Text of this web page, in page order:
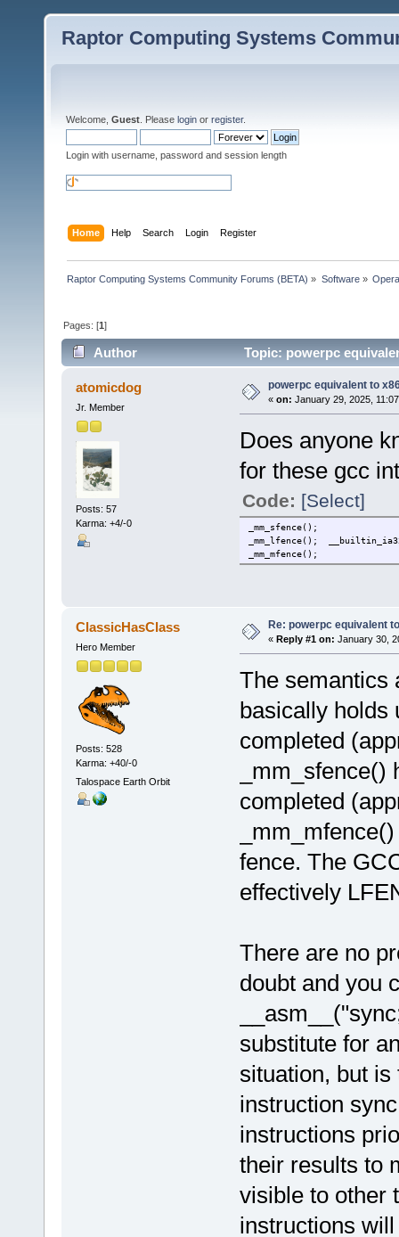
Raptor Computing Systems
Welcome, Guest . Please login or register.
Login with username, password and session length
Home Help Search Login Register
Raptor Computing Systems Community Forums (BETA) » Software»
Pages: [1]
Author Topic: powerpc
atomicdog
Jr. Member
Posts: 57
Karma: +4/-0
powerpc equivalent to
« on: January 29, 2025,
Does anyone
for these gcc
Code: [Select]
_mm_sfence();
_mm_lfence();
_mm_mfence();
ClassicHasClass
Hero Member
Posts: 528
Karma: +40/-0
Talospace Earth Orbit
Re: powerpc equivalent
« Reply #1 on: January 30,
The semantics
basically holds
completed
completed
fence. The
effectively
There are no
doubt and you
substitute for
situation, but
instruction
instructions
their results to
visible to other
instructions